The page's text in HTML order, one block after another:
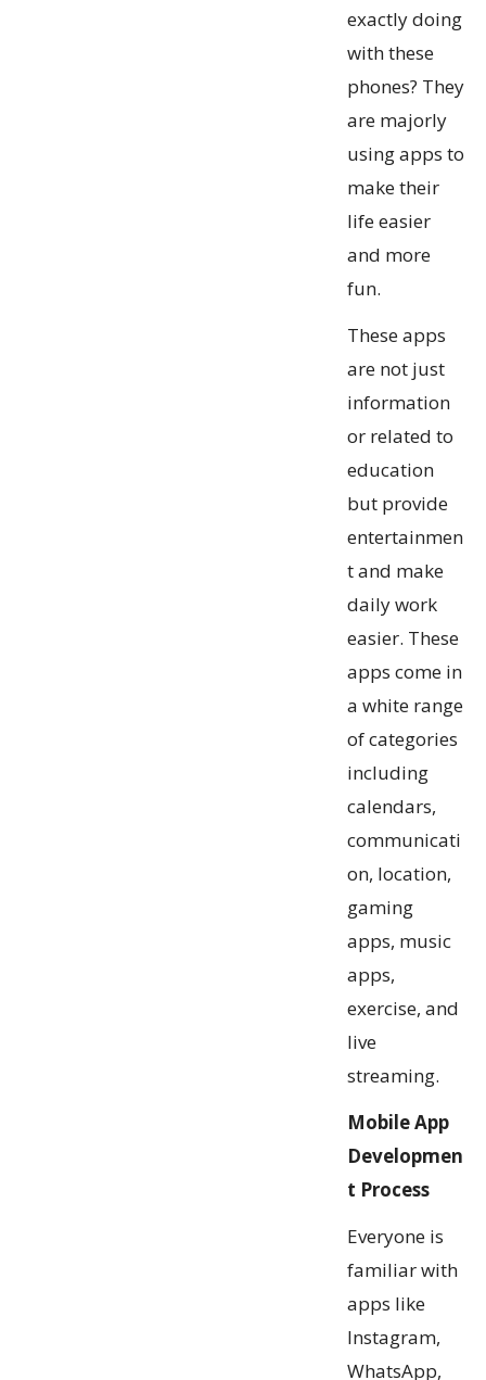
exactly doing
with these
phones? They
are majorly
using apps to
make their
life easier
and more
fun.
These apps
are not just
information
or related to
education
but provide
entertainmen
t and make
daily work
easier. These
apps come in
a white range
of categories
including
calendars,
communicati
on, location,
gaming
apps, music
apps,
exercise, and
live
streaming.
Mobile App
Developmen
t Process
Everyone is
familiar with
apps like
Instagram,
WhatsApp,